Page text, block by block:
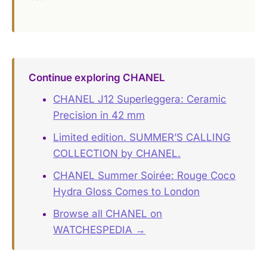
Continue exploring CHANEL
CHANEL J12 Superleggera: Ceramic
Precision in 42 mm
Limited edition. SUMMER’S CALLING
COLLECTION by CHANEL.
CHANEL Summer Soirée: Rouge Coco
Hydra Gloss Comes to London
Browse all CHANEL on
WATCHESPEDIA →